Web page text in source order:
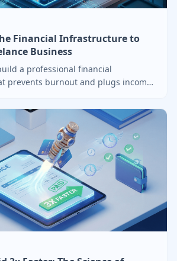
Financial Infrastructure to
Business
a professional financial
prevents burnout and plugs income